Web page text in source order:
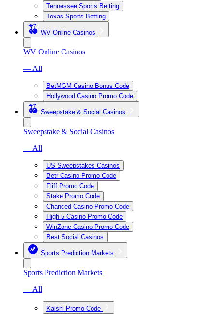
Tennessee Sports Betting
Texas Sports Betting
WV Online Casinos
WV Online Casinos
— All
BetMGM Casino Bonus Code
Hollywood Casino Promo Code
Sweepstake & Social Casinos
Sweepstake & Social Casinos
— All
US Sweepstakes Casinos
Betr Casino Promo Code
Fliff Promo Code
Stake Promo Code
Chanced Casino Promo Code
High 5 Casino Promo Code
WinZone Casino Promo Code
Best Social Casinos
Sports Prediction Markets
Sports Prediction Markets
— All
Kalshi Promo Code